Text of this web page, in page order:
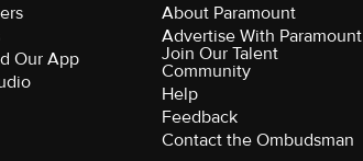
Our App
About Paramount
Advertise With Paramount
Join Our Talent
Community
Help
Feedback
Contact the Ombudsman